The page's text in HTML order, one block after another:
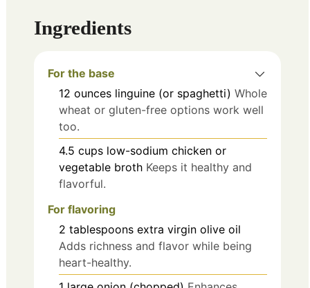
Ingredients
For the base
12 ounces linguine (or spaghetti) Whole
wheat or gluten-free options work well
too.
4.5 cups low-sodium chicken or
vegetable broth Keeps it healthy and
flavorful.
For flavoring
2 tablespoons extra virgin olive oil
Adds richness and flavor while being
heart-healthy.